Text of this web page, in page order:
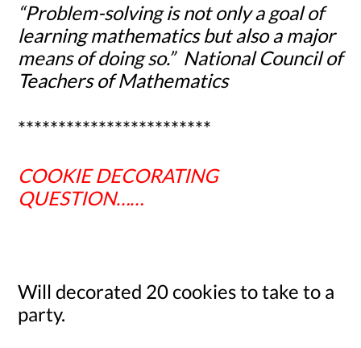
“Problem-solving is not only a goal of
learning mathematics but also a major
means of doing so.” National Council of
Teachers of Mathematics
************************
COOKIE DECORATING
QUESTION……
Will decorated 20 cookies to take to a
party.